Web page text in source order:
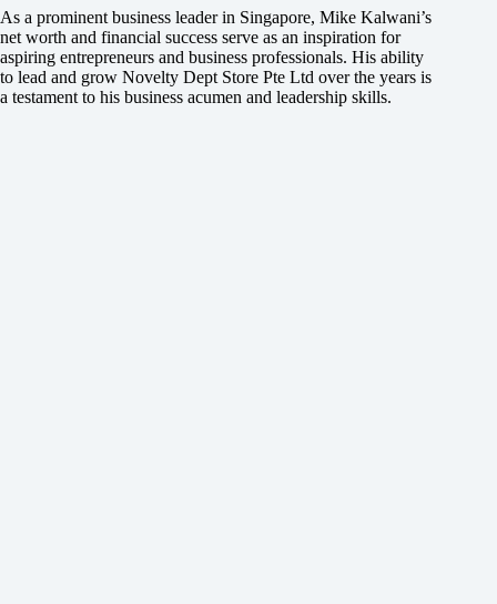
As a prominent business leader in Singapore, Mike Kalwani’s
net worth and financial success serve as an inspiration for
aspiring entrepreneurs and business professionals. His ability
to lead and grow Novelty Dept Store Pte Ltd over the years is
a testament to his business acumen and leadership skills.